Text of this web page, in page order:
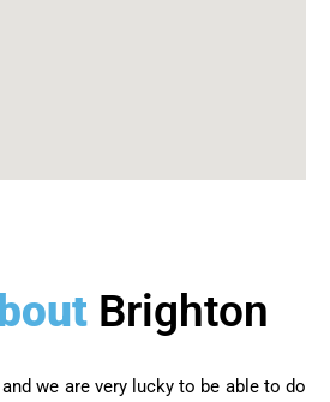
Brighton
we are very lucky to be able to do